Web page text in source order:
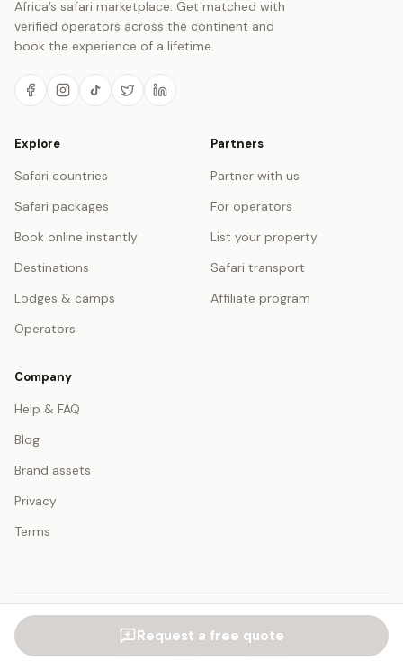
Request a free quote
Africa’s safari marketplace. Get matched with
verified operators across the continent and
book the experience of a lifetime.
Explore
Safari countries
Safari packages
Book online instantly
Destinations
Lodges & camps
Operators
Partners
Partner with us
For operators
List your property
Safari transport
Affiliate program
Company
Help & FAQ
Blog
Brand assets
Privacy
Terms